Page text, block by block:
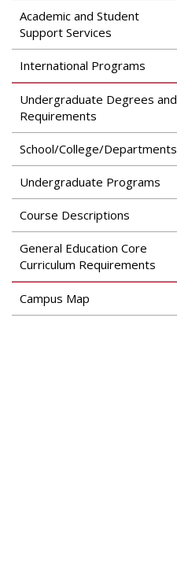
Academic and Student
Support Services
International Programs
Undergraduate Degrees and
Requirements
School/College/Departments
Undergraduate Programs
Course Descriptions
General Education Core
Curriculum Requirements
Campus Map